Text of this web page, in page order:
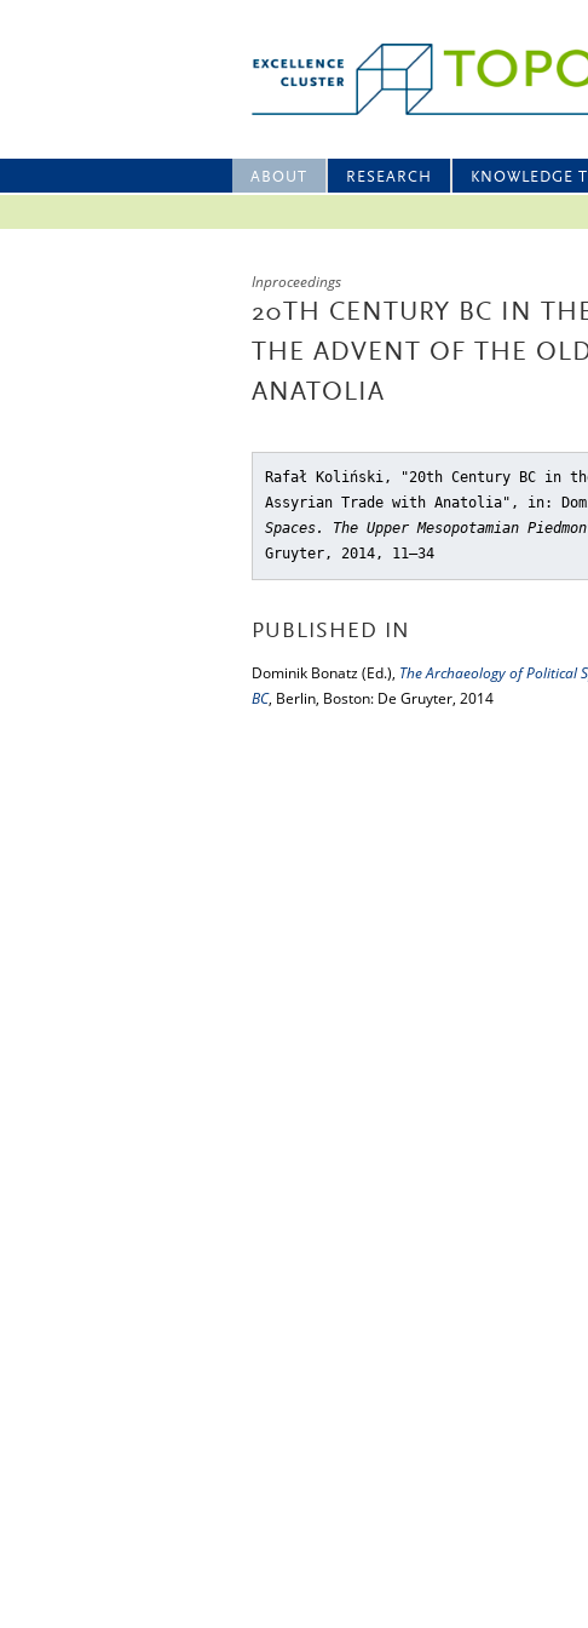
ABOUT RESEARCH KNOWLEDGE
Inproceedings
20TH CENTURY BC IN
THE ADVENT OF THE
ANATOLIA
Rafał Koliński, "20th Century BC in
Assyrian Trade with Anatolia" , in:
Spaces. The Upper Mesopotamian
Gruyter, 2014, 11–34
PUBLISHED IN
Dominik Bonatz (Ed.), The Archaeology of Political
BC, Berlin, Boston: De Gruyter, 2014